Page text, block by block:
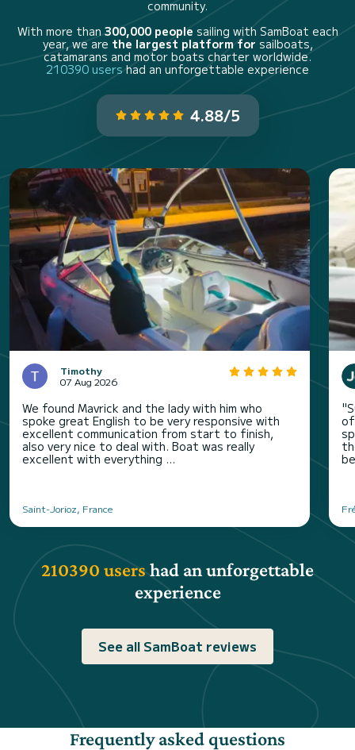
community.
With more than300,000 people sailing with SamBoat each
year, we are the largest platform for sailboats,
catamarans and motor boats charter worldwide.
210390 usershad an unforgettable experience
4.88/5
Timothy
07 Aug 2026
We found Mavrick and the lady with him who
spoke great English to be very responsive with
excellent communication from start to finish,
also very nice to deal with. Boat was really
excellent with everything ...
Saint-Jorioz, France
210390 usershad an unforgettable
experience
See all SamBoat reviews
Frequently asked questions